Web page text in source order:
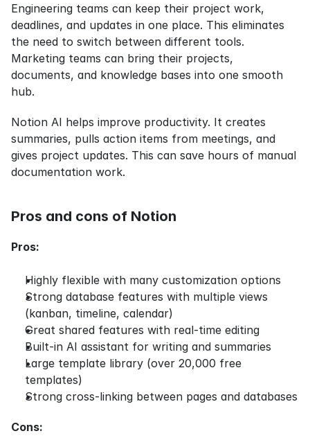
Engineering teams can keep their project work,
deadlines, and updates in one place. This eliminates
the need to switch between different tools.
Marketing teams can bring their projects,
documents, and knowledge bases into one smooth
hub.
Notion AI helps improve productivity. It creates
summaries, pulls action items from meetings, and
gives project updates. This can save hours of manual
documentation work.
Pros and cons of Notion
Pros:
Highly flexible with many customization options
Strong database features with multiple views
(kanban, timeline, calendar)
Great shared features with real-time editing
Built-in AI assistant for writing and summaries
Large template library (over 20,000 free
templates)
Strong cross-linking between pages and databases
Cons: